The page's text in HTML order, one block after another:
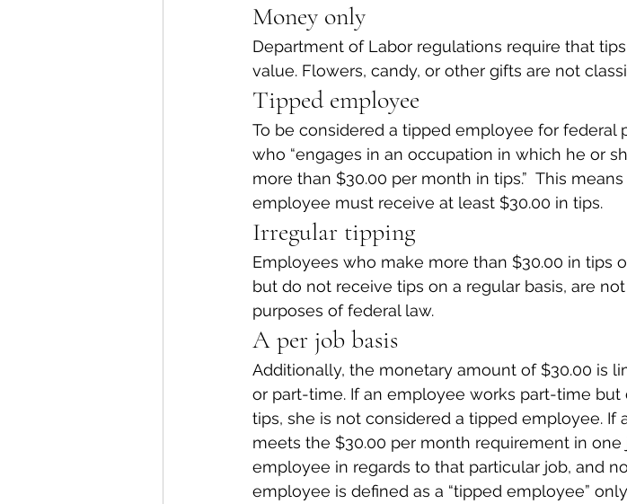
Money only
Department of Labor regulations require that
value. Flowers, candy, or other gifts are not
Tipped employee
To be considered a tipped employee for
who “engages in an occupation in which he or
more than $30.00 per month in tips.”  This
employee must receive at least $30.00 in tips.
Irregular tipping
Employees who make more than $30.00 in tips
but do not receive tips on a regular basis, are
purposes of federal law.
A per job basis
Additionally, the monetary amount of $30.00 is
or part-time. If an employee works part-time
tips, she is not considered a tipped employee.
meets the $30.00 per month requirement in
employee in regards to that particular job, and
employee is defined as a “tipped employee”